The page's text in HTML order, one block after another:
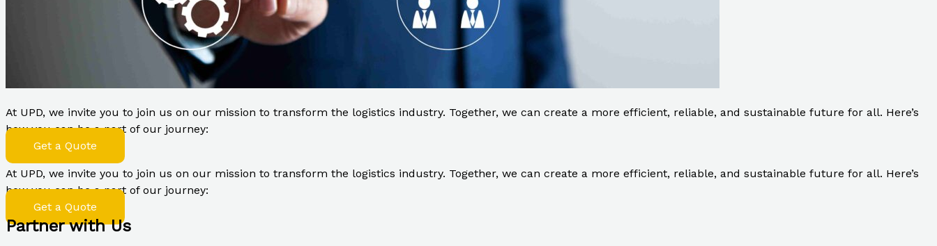
At UPD, we invite you to join us on our mission to transform the logistics industry. Together, we can create a more efficient, reliable, and sustainable future for all. Here’s
how you can be a part of our journey:
Get a Quote
At UPD, we invite you to join us on our mission to transform the logistics industry. Together, we can create a more efficient, reliable, and sustainable future for all. Here’s
how you can be a part of our journey:
Get a Quote
Partner with Us